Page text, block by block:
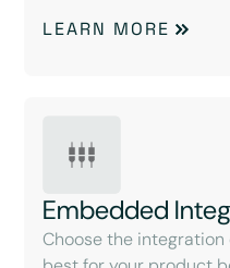
LEARN MORE
Embedded
Choose the